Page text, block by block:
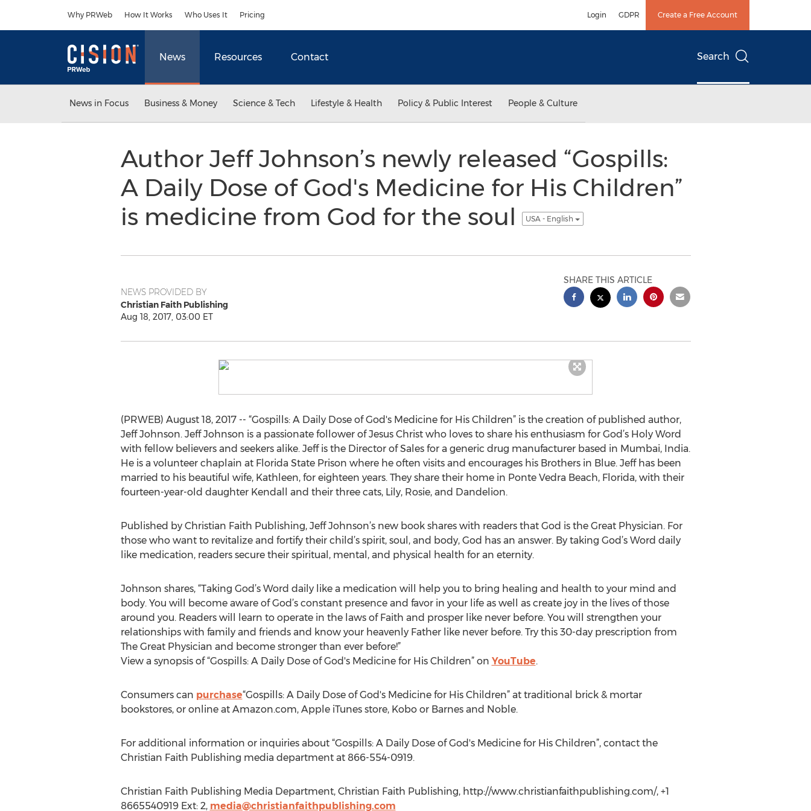
Why PRWeb How It Works Who Uses It Pricing Login GDPR Create a Free Account
News Resources Contact Search
News in Focus Business & Money Science & Tech Lifestyle & Health Policy & Public Interest People & Culture
Author Jeff Johnson’s newly released “Gospills:
A Daily Dose of God's Medicine for His Children”
is medicine from God for the soul
USA - English
NEWS PROVIDED BY
Christian Faith Publishing
Aug 18, 2017, 03:00 ET
SHARE THIS ARTICLE
(PRWEB) August 18, 2017 -- “Gospills: A Daily Dose of God's Medicine for His Children” is the creation of published author,
Jeff Johnson. Jeff Johnson is a passionate follower of Jesus Christ who loves to share his enthusiasm for God’s Holy Word
with fellow believers and seekers alike. Jeff is the Director of Sales for a generic drug manufacturer based in Mumbai, India.
He is a volunteer chaplain at Florida State Prison where he often visits and encourages his Brothers in Blue. Jeff has been
married to his beautiful wife, Kathleen, for eighteen years. They share their home in Ponte Vedra Beach, Florida, with their
fourteen-year-old daughter Kendall and their three cats, Lily, Rosie, and Dandelion.
Published by Christian Faith Publishing, Jeff Johnson’s new book shares with readers that God is the Great Physician. For
those who want to revitalize and fortify their child’s spirit, soul, and body, God has an answer. By taking God’s Word daily
like medication, readers secure their spiritual, mental, and physical health for an eternity.
Johnson shares, “Taking God’s Word daily like a medication will help you to bring healing and health to your mind and
body. You will become aware of God’s constant presence and favor in your life as well as create joy in the lives of those
around you. Readers will learn to operate in the laws of Faith and prosper like never before. You will strengthen your
relationships with family and friends and know your heavenly Father like never before. Try this 30-day prescription from
The Great Physician and become stronger than ever before!”
View a synopsis of “Gospills: A Daily Dose of God's Medicine for His Children” on YouTube.
Consumers can purchase“Gospills: A Daily Dose of God's Medicine for His Children” at traditional brick & mortar
bookstores, or online at Amazon.com, Apple iTunes store, Kobo or Barnes and Noble.
For additional information or inquiries about “Gospills: A Daily Dose of God's Medicine for His Children”, contact the
Christian Faith Publishing media department at 866-554-0919.
Christian Faith Publishing Media Department, Christian Faith Publishing, http://www.christianfaithpublishing.com/, +1
8665540919 Ext: 2, media@christianfaithpublishing.com